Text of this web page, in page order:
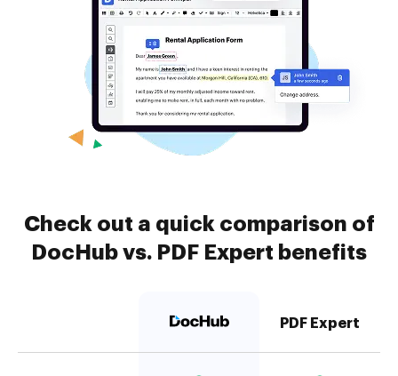
Check out a quick comparison of
DocHub vs. PDF Expert benefits
PDF Expert